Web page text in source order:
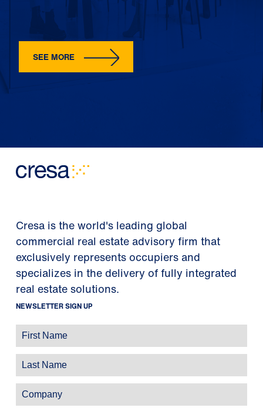
SEE MORE
Cresa is the world's leading global
commercial real estate advisory firm that
exclusively represents occupiers and
specializes in the delivery of fully integrated
real estate solutions.
NEWSLETTER SIGN UP